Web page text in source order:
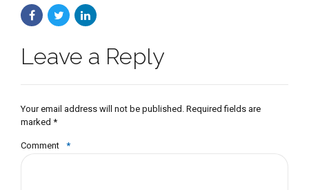
Leave a Reply
Your email address will not be published. Required fields are
marked *
Comment *